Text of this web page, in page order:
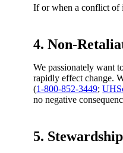
If or when a conflict of
4. Non-
We passionately want
rapidly effect change.
(1-800-852-3449;
no negative
5.